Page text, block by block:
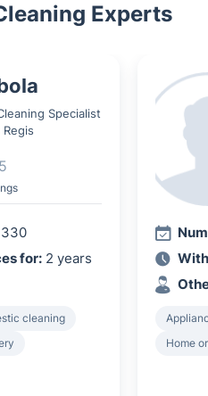
Experts
Specialist
330
for: 2 years
cleaning
Home